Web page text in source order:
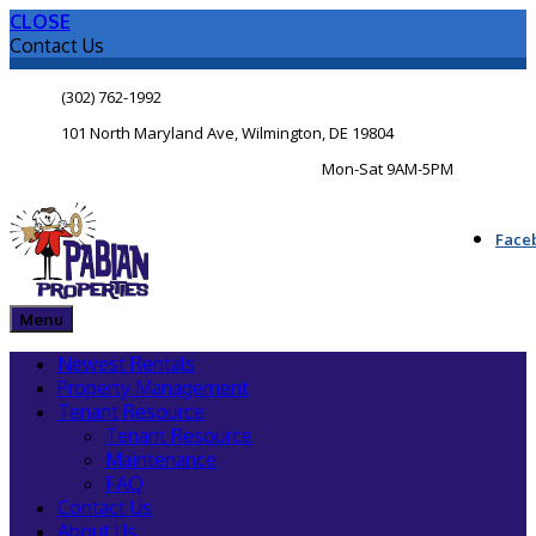
CLOSE
Contact Us
(302) 762-1992
101 North Maryland Ave, Wilmington, DE 19804
Mon-Sat 9AM-5PM
Menu
Newest Rentals
Property Management
Tenant Resource
Tenant Resource
Maintenance
FAQ
Contact Us